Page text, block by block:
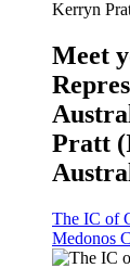
Meet
Pratt
The IC of
Medonos